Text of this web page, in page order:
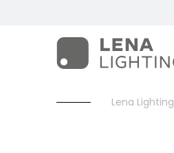
Lena Lighting